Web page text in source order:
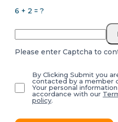
6 + 2 = ?
Please enter Captcha to
By Clicking Submit you
contacted by a member
Your personal
accordance with our
policy.